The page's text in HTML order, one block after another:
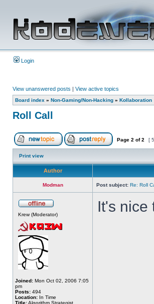
Login
View unanswered posts | View active topics
Board index » Non-Gaming/Non-Hacking » Kollaboration
Roll Call
Page 2 of2 [
Print view
Author
Modman Post subject: Re: Roll
Krew (Moderator)
Joined: Mon Oct 02, 2006 7:05
pm
Posts: 494
Location: In Time
Title:Algorithm Strategist
It's nice